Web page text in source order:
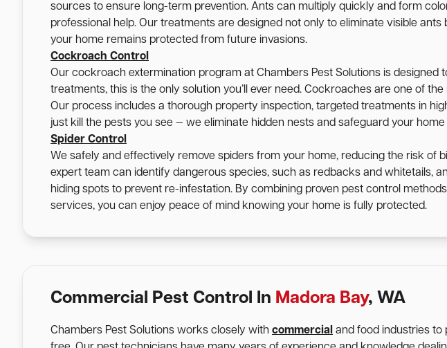
sources to ensure long-term prevention. Ants can multiply quickly and form
professional help. Our treatments are designed not only to eliminate visible
your home remains protected from future invasions.
Cockroach Control
Our cockroach extermination program at Chambers Pest Solutions is
treatments, this is the only solution you’ll ever need. Cockroaches are one of
Our process includes a thorough property inspection, targeted treatments in
just kill the pests you see — we eliminate hidden nests and safeguard your
Spider Control
We safely and effectively remove spiders from your home, reducing the risk of
expert team can identify dangerous species, such as redbacks and whitetails,
hiding spots to prevent re-infestation. By combining proven pest control
services, you can enjoy peace of mind knowing your home is fully protected.
Commercial Pest Control In Madora Bay, WA
Chambers Pest Solutions works closely with commercial and food industries to